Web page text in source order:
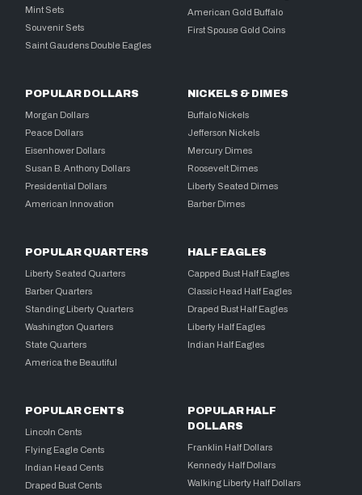
Mint Sets
Souvenir Sets
Saint Gaudens Double Eagles
American Gold Buffalo
First Spouse Gold Coins
POPULAR DOLLARS
Morgan Dollars
Peace Dollars
Eisenhower Dollars
Susan B. Anthony Dollars
Presidential Dollars
American Innovation
NICKELS & DIMES
Buffalo Nickels
Jefferson Nickels
Mercury Dimes
Roosevelt Dimes
Liberty Seated Dimes
Barber Dimes
POPULAR QUARTERS
Liberty Seated Quarters
Barber Quarters
Standing Liberty Quarters
Washington Quarters
State Quarters
America the Beautiful
HALF EAGLES
Capped Bust Half Eagles
Classic Head Half Eagles
Draped Bust Half Eagles
Liberty Half Eagles
Indian Half Eagles
POPULAR CENTS
Lincoln Cents
Flying Eagle Cents
Indian Head Cents
Draped Bust Cents
POPULAR HALF
DOLLARS
Franklin Half Dollars
Kennedy Half Dollars
Walking Liberty Half Dollars